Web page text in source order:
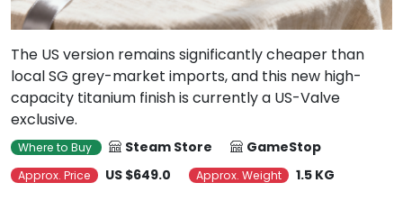
The US version remains significantly cheaper than
local SG grey-market imports, and this new high-
capacity titanium finish is currently a US-Valve
exclusive.
Where to Buy Steam Store GameStop
Approx. Price US $649.0 Approx. Weight 1.5 KG